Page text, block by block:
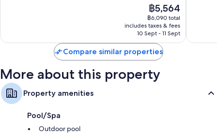
The
price
is
฿5,564
฿5,564
฿6,090 total
includes taxes & fees
10 Sept - 11 Sept
Compare similar properties
More about this property
Property amenities
Pool/Spa
Outdoor pool